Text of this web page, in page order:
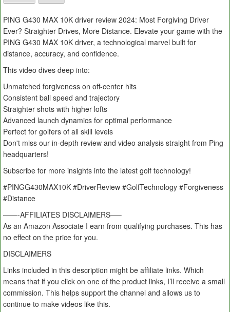
PING G430 MAX 10K driver review 2024: Most Forgiving Driver
Ever? Straighter Drives, More Distance. Elevate your game with the
PING G430 MAX 10K driver, a technological marvel built for
distance, accuracy, and confidence.
This video dives deep into:
Unmatched forgiveness on off-center hits
Consistent ball speed and trajectory
Straighter shots with higher lofts
Advanced launch dynamics for optimal performance
Perfect for golfers of all skill levels
Don't miss our in-depth review and video analysis straight from Ping
headquarters!
Subscribe for more insights into the latest golf technology!
#PINGG430MAX10K #DriverReview #GolfTechnology #Forgiveness
#Distance
——-AFFILIATES DISCLAIMERS—–
As an Amazon Associate I earn from qualifying purchases. This has
no effect on the price for you.
DISCLAIMERS
Links included in this description might be affiliate links. Which
means that if you click on one of the product links, I’ll receive a small
commission. This helps support the channel and allows us to
continue to make videos like this.